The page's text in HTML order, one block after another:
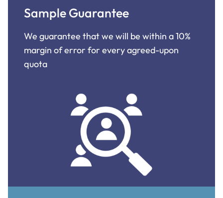
Sample Guarantee
We guarantee that we will be within a 10%
margin of error for every agreed-upon
quota